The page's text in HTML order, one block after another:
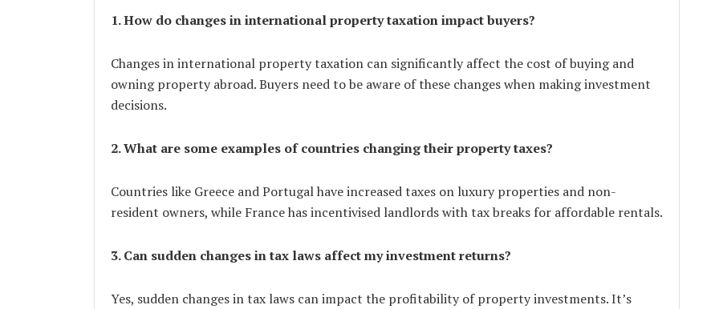
1. How do changes in international property taxation impact buyers?
Changes in international property taxation can significantly affect the cost of buying and
owning property abroad. Buyers need to be aware of these changes when making investment
decisions.
2. What are some examples of countries changing their property taxes?
Countries like Greece and Portugal have increased taxes on luxury properties and non-
resident owners, while France has incentivised landlords with tax breaks for affordable rentals.
3. Can sudden changes in tax laws affect my investment returns?
Yes, sudden changes in tax laws can impact the profitability of property investments. It’s